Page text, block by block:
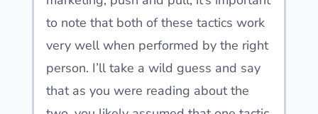
to note that both of these tactics work
very well when performed by the right
person. I’ll take a wild guess and say
that as you were reading about the